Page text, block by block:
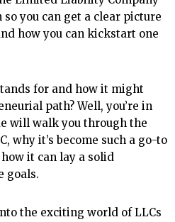
so you can get a clear picture
how you can kickstart one
for and how it might
path? Well, you’re in
will walk you through the
why it’s become such a go-to
it can lay a solid
goals.
the exciting world of LLCs